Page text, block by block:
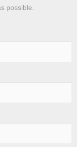
possible.